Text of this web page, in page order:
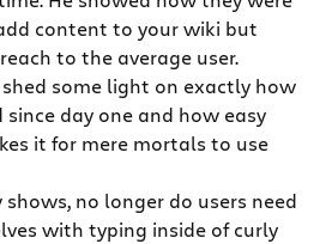
content to your wiki but
to the average user.
some light on exactly how
day one and how easy
it for mere mortals to use
no longer do users need
with typing inside of curly